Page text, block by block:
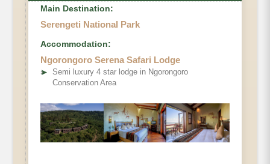
Main Destination:
Serengeti National Park
Accommodation:
Ngorongoro Serena Safari Lodge
➤
Semi luxury 4 star lodge in Ngorongoro
Conservation Area